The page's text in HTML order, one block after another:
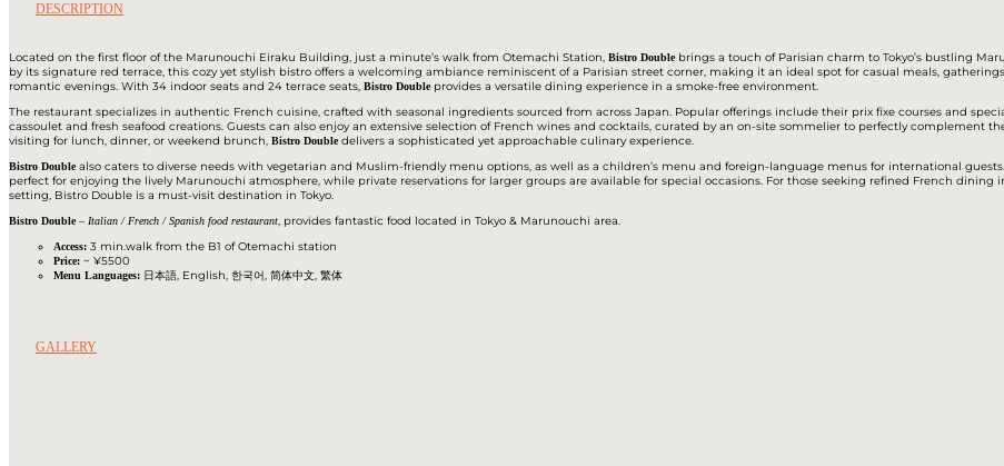
DESCRIPTION
Located on the first floor of the Marunouchi Eiraku Building, just a minute’s walk from Otemachi Station, Bistro Doublebrings a touch of Parisian charm to Tokyo’s bustling
by its signature red terrace, this cozy yet stylish bistro offers a welcoming ambiance reminiscent of a Parisian street corner, making it an ideal spot for casual meals,
romantic evenings. With 34 indoor seats and 24 terrace seats, Bistro Doubleprovides a versatile dining experience in a smoke-free environment.
The restaurant specializes in authentic French cuisine, crafted with seasonal ingredients sourced from across Japan. Popular offerings include their prix fixe courses and
cassoulet and fresh seafood creations. Guests can also enjoy an extensive selection of French wines and cocktails, curated by an on-site sommelier to perfectly complement
visiting for lunch, dinner, or weekend brunch, Bistro Doubledelivers a sophisticated yet approachable culinary experience.
Bistro Doublealso caters to diverse needs with vegetarian and Muslim-friendly menu options, as well as a children’s menu and foreign-language menus for international
perfect for enjoying the lively Marunouchi atmosphere, while private reservations for larger groups are available for special occasions. For those seeking refined French dining
setting, Bistro Double is a must-visit destination in Tokyo.
Bistro Double– Italian / French / Spanish food restaurant, provides fantastic food located in Tokyo & Marunouchi area.
Access: 3 min.walk from the B1 of Otemachi station
Price: ~ ¥5500
Menu Languages: 日本語, English, 한국어, 简体中文, 繁体
GALLERY